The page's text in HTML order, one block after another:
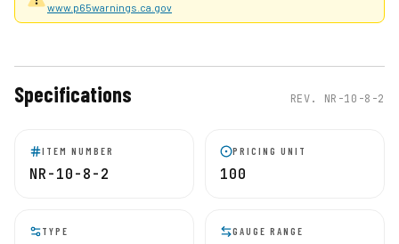
www.p65warnings.ca.gov
Specifications REV. NR-10-8-2
ITEM NUMBER
NR-10-8-2
PRICING UNIT
100
TYPE GAUGE RANGE